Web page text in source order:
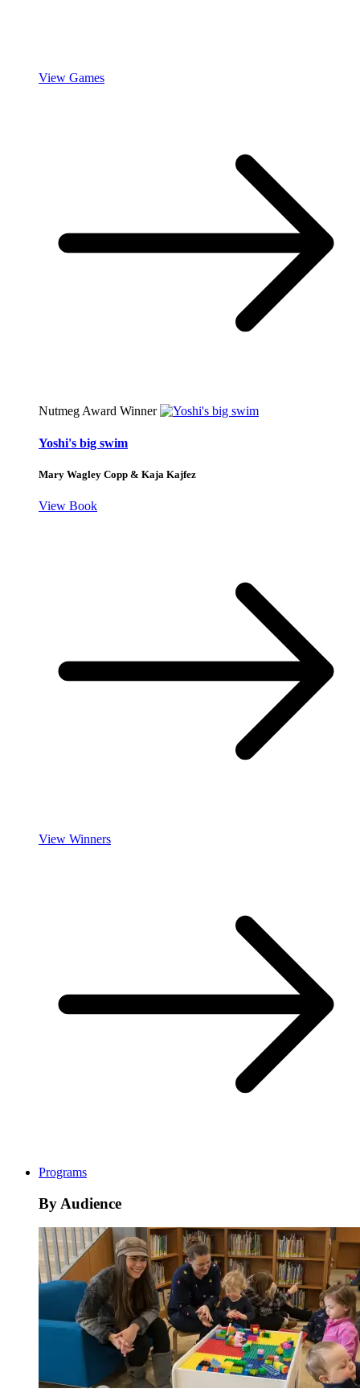
View Games
Nutmeg Award Winner
Yoshi's big swim
Mary Wagley Copp & Kaja Kajfez
View Book
View Winners
Programs
By Audience